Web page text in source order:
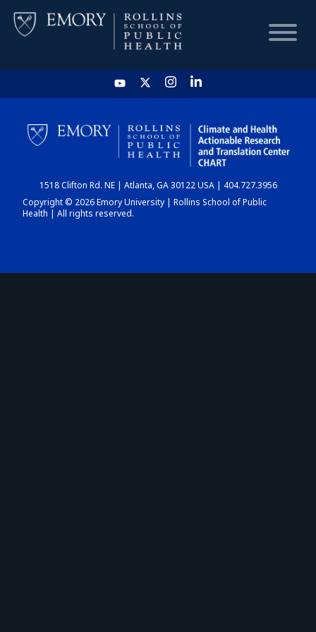
HOME
CHART
DASHBOARD
1518 Clifton Rd. NE | Atlanta, GA 30122 USA | 404.727.3956
Copyright © 2026 Emory University | Rollins School of Public
Health | All rights reserved.